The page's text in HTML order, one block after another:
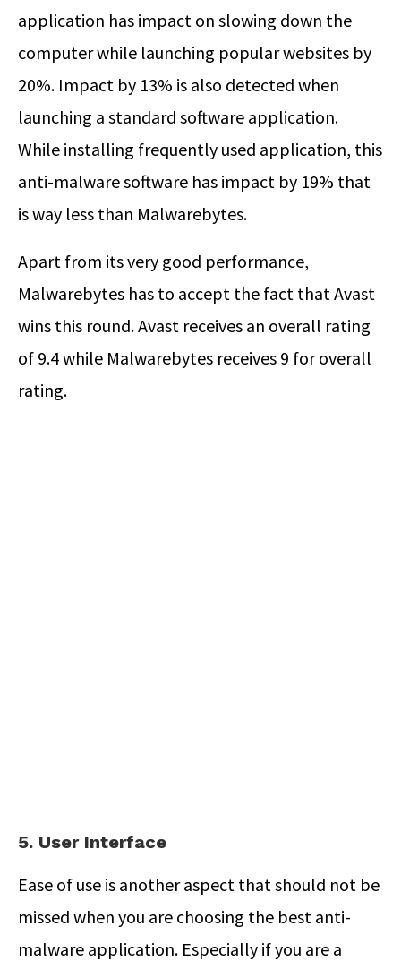
application has impact on slowing down the
computer while launching popular websites by
20%. Impact by 13% is also detected when
launching a standard software application.
While installing frequently used application, this
anti-malware software has impact by 19% that
is way less than Malwarebytes.
Apart from its very good performance,
Malwarebytes has to accept the fact that Avast
wins this round. Avast receives an overall rating
of 9.4 while Malwarebytes receives 9 for overall
rating.
5. User Interface
Ease of use is another aspect that should not be
missed when you are choosing the best anti-
malware application. Especially if you are a